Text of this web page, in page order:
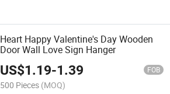
Heart Happy Valentine's Day Wooden
Door Wall Love Sign Hanger
US$1.19-1.39 FOB
500 Pieces (MOQ)